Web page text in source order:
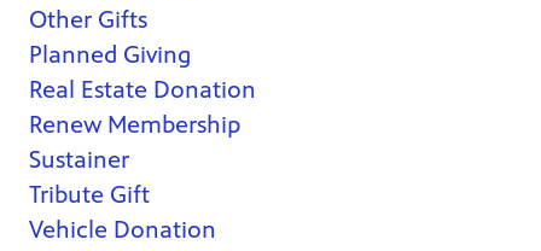
Other Gifts
Planned Giving
Real Estate Donation
Renew Membership
Sustainer
Tribute Gift
Vehicle Donation